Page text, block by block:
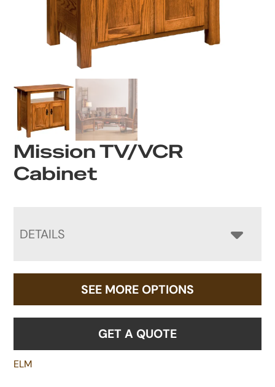
Mission TV/VCR
Cabinet
DETAILS
SEE MORE OPTIONS
GET A QUOTE
ELM